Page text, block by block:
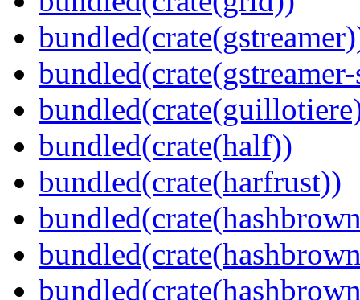
bundled(crate(half))
bundled(crate(harfrust))